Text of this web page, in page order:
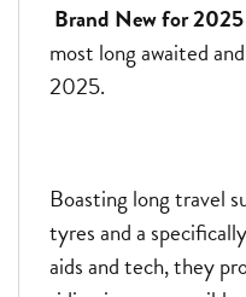
Brand New for
most long awaited
2025.
Boasting long travel
tyres and a
aids and tech, they